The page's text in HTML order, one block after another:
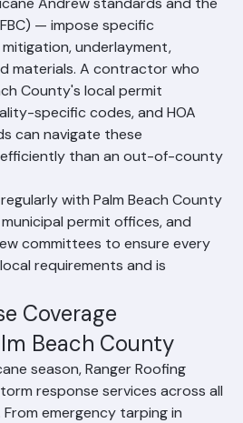
Andrew standards and the
— impose specific
underlayment,
materials. A contractor who
County's local permit
specific codes, and HOA
can navigate these
than an out-of-county
with Palm Beach County
permit offices, and
committees to ensure every
requirements and is
Coverage
Beach County
season, Ranger Roofing
response services across all